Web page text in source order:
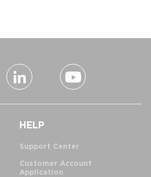
HELP
Support Center
Customer Account
Application